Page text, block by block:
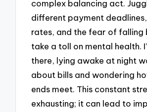
complex balancing act.
different payment
rates, and the fear of falling
take a toll on mental health.
there, lying awake at night
about bills and wondering
ends meet. This constant
exhausting; it can lead to